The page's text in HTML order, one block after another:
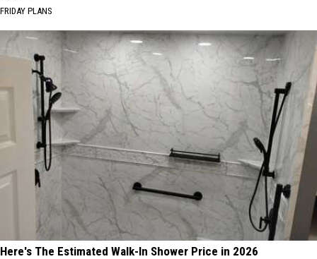
FRIDAY PLANS
Here's The Estimated Walk-In Shower Price in 2026